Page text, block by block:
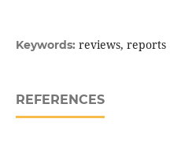
Keywords: reviews, reports
REFERENCES